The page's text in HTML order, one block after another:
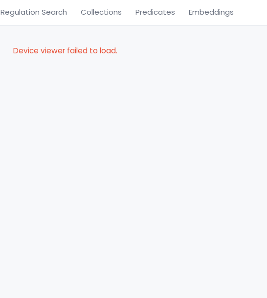
Regulation Search Collections Predicates Embeddings
Device viewer failed to load.